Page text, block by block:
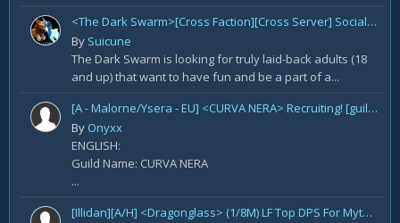
<The Dark Swarm>[Cross Faction][Cross Server] Social/Casual/18+ ~ Recreational Alt-o-holics looking to CHILL
By Suicune
The Dark Swarm is looking for truly laid-back adults (18
and up) that want to have fun and be a part of a...
[A - Malorne/Ysera - EU] <CURVA NERA> Recruiting! [guild under construction GER/ENG]
By Onyxx
ENGLISH:
Guild Name: CURVA NERA
...
[Illidan][A/H] <Dragonglass> (1/8M) LF Top DPS For Mythic Raid Prog and All Classes For Mythic+ / Season 2